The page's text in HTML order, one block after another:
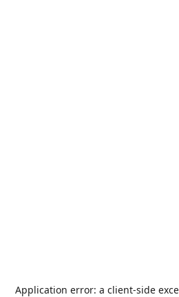
Application error: a client-side